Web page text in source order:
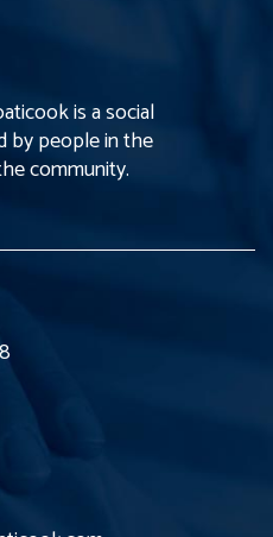
is a social
by people in the
community.